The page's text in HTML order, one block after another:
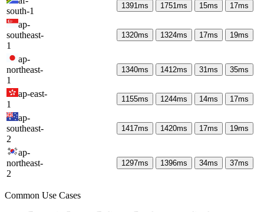
south-1
1391ms 1751ms 15ms 17ms
ap-
southeast-
1
1320ms 1324ms 17ms 19ms
ap-
northeast-
1
1340ms 1412ms 31ms 35ms
ap-east-
1
1155ms 1244ms 14ms 17ms
ap-
southeast-
2
1417ms 1420ms 17ms 19ms
ap-
northeast-
2
1297ms 1396ms 34ms 37ms
Common Use Cases